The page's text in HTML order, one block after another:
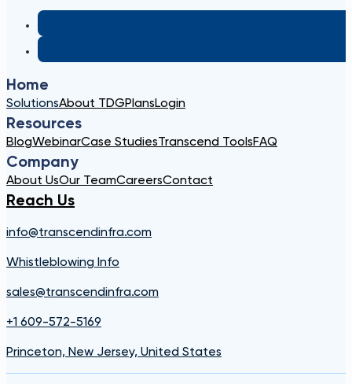
Home
SolutionsAbout TDGPlansLogin
Resources
BlogWebinarCase StudiesTranscend ToolsFAQ
Company
About UsOur TeamCareersContact
Reach Us
info@transcendinfra.com
Whistleblowing Info
sales@transcendinfra.com
+1 609-572-5169
Princeton, New Jersey, United States